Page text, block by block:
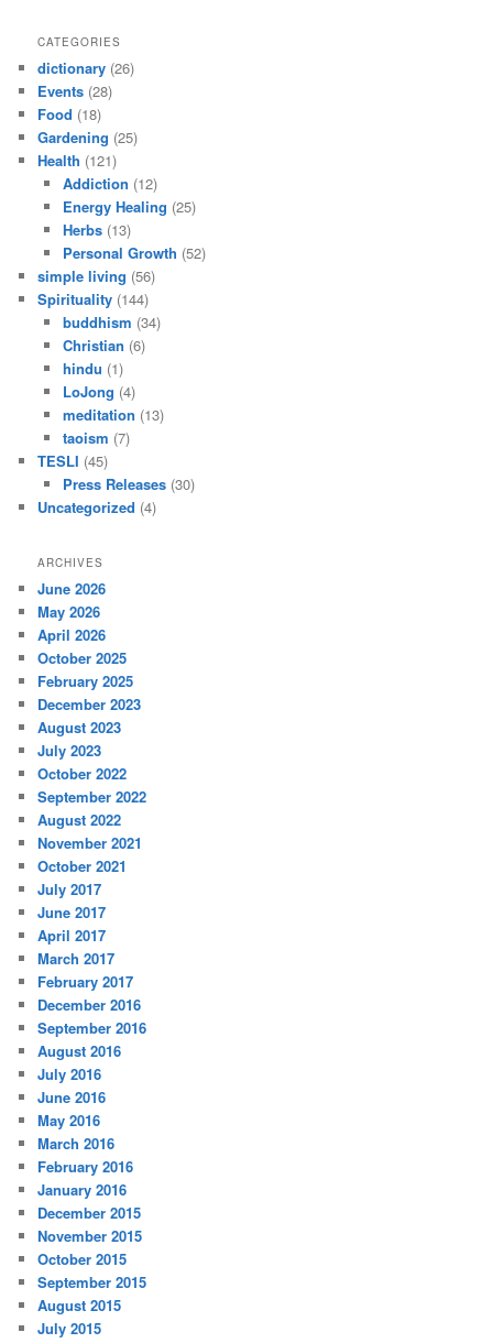
CATEGORIES
dictionary (26)
Events (28)
Food (18)
Gardening (25)
Health (121)
Addiction (12)
Energy Healing (25)
Herbs(13)
Personal Growth (52)
simple living (56)
Spirituality (144)
buddhism (34)
Christian (6)
hindu (1)
LoJong (4)
meditation (13)
taoism (7)
TESLI (45)
Press Releases(30)
Uncategorized (4)
ARCHIVES
June 2026
May 2026
April 2026
October 2025
February 2025
December 2023
August 2023
July 2023
October 2022
September 2022
August 2022
November 2021
October 2021
July 2017
June 2017
April 2017
March 2017
February 2017
December 2016
September 2016
August 2016
July 2016
June 2016
May 2016
March 2016
February 2016
January 2016
December 2015
November 2015
October 2015
September 2015
August 2015
July 2015